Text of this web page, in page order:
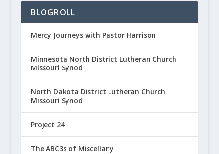
BLOGROLL
Mercy Journeys with Pastor Harrison
Minnesota North District Lutheran Church
Missouri Synod
North Dakota District Lutheran Church
Missouri Synod
Project 24
The ABC3s of Miscellany